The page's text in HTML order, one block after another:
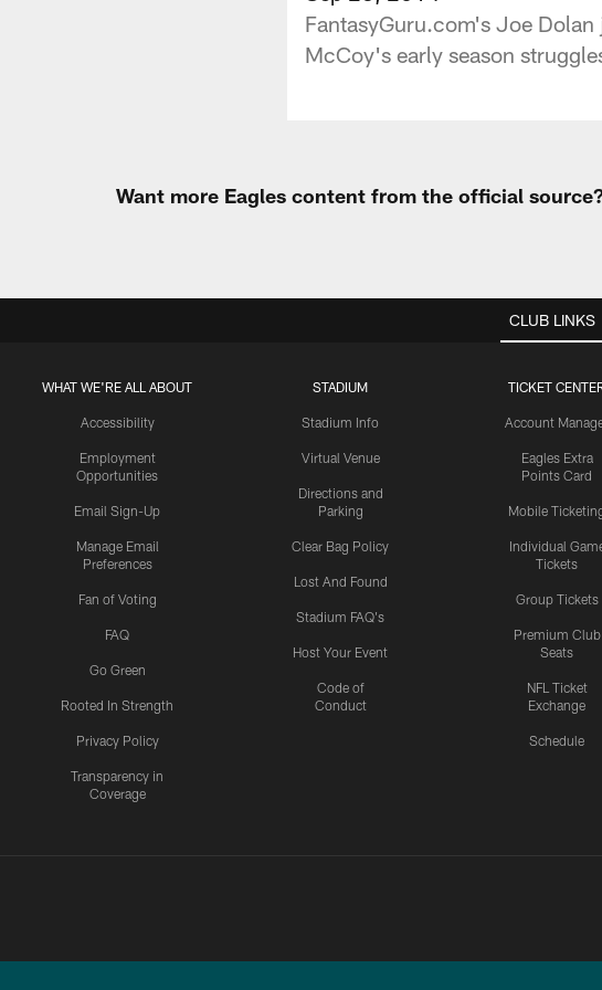
FantasyGuru.com's Joe
McCoy's early season
Want more Eagles content from the official
CLUB LINKS
WHAT WE'RE ALL ABOUT
Accessibility
Employment
Opportunities
Email Sign-Up
Manage Email
Preferences
Fan of Voting
FAQ
Go Green
Rooted In Strength
Privacy Policy
Transparency in
Coverage
STADIUM
Stadium Info
Virtual Venue
Directions and
Parking
Clear Bag Policy
Lost And Found
Stadium FAQ's
Host Your Event
Code of
Conduct
TICKET
Account
Eagles Extra
Points Card
Mobile
Individual
Tickets
Group Tickets
Premium Club
Seats
NFL Ticket
Exchange
Schedule